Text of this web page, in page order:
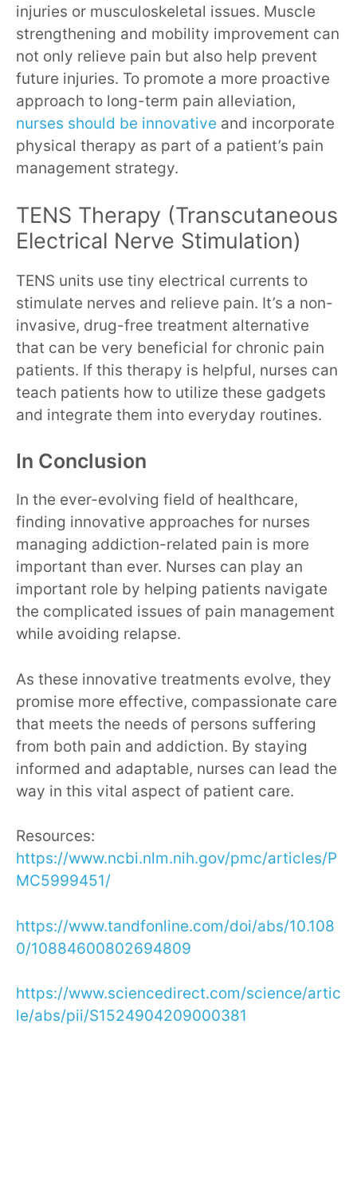
injuries or musculoskeletal issues. Muscle
strengthening and mobility improvement can
not only relieve pain but also help prevent
future injuries. To promote a more proactive
approach to long-term pain alleviation,
nurses should be innovative and incorporate
physical therapy as part of a patient’s pain
management strategy.
TENS Therapy (Transcutaneous
Electrical Nerve Stimulation)
TENS units use tiny electrical currents to
stimulate nerves and relieve pain. It’s a non-
invasive, drug-free treatment alternative
that can be very beneficial for chronic pain
patients. If this therapy is helpful, nurses can
teach patients how to utilize these gadgets
and integrate them into everyday routines.
In Conclusion
In the ever-evolving field of healthcare,
finding innovative approaches for nurses
managing addiction-related pain is more
important than ever. Nurses can play an
important role by helping patients navigate
the complicated issues of pain management
while avoiding relapse.
As these innovative treatments evolve, they
promise more effective, compassionate care
that meets the needs of persons suffering
from both pain and addiction. By staying
informed and adaptable, nurses can lead the
way in this vital aspect of patient care.
Resources:
https://www.ncbi.nlm.nih.gov/pmc/articles/P
MC5999451/
https://www.tandfonline.com/doi/abs/10.108
0/10884600802694809
https://www.sciencedirect.com/science/artic
le/abs/pii/S1524904209000381